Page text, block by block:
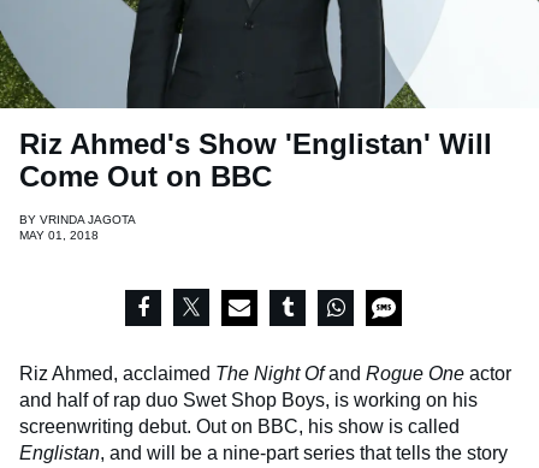
Riz Ahmed's Show 'Englistan' Will
Come Out on BBC
BY VRINDA JAGOTA
MAY 01, 2018
Riz Ahmed, acclaimed The Night Ofand Rogue One actor
and half of rap duo Swet Shop Boys, is working on his
screenwriting debut. Out on BBC, his show is called
Englistan, and will be a nine-part series that tells the story